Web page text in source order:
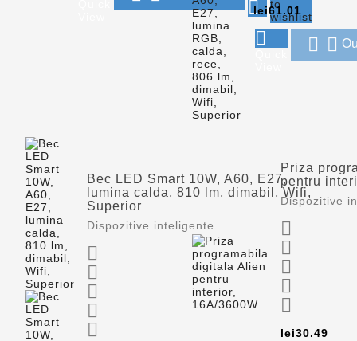

to
wishlist
lei61.01
  
Bec LED Smart 10W, A60, E27,
lumina calda, 810 lm, dimabil, Wifi,
Superior
Dispozitive inteligente





Priza
pentru
Dispozitive





lei30.49